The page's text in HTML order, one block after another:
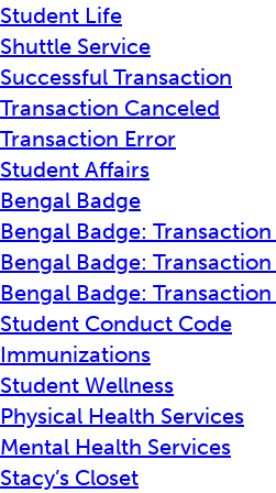
Student Life
Shuttle Service
Successful Transaction
Transaction Canceled
Transaction Error
Student Affairs
Bengal Badge
Bengal Badge:
Bengal Badge:
Bengal Badge:
Student Conduct Code
Immunizations
Student Wellness
Physical Health Services
Mental Health Services
Stacy’s Closet